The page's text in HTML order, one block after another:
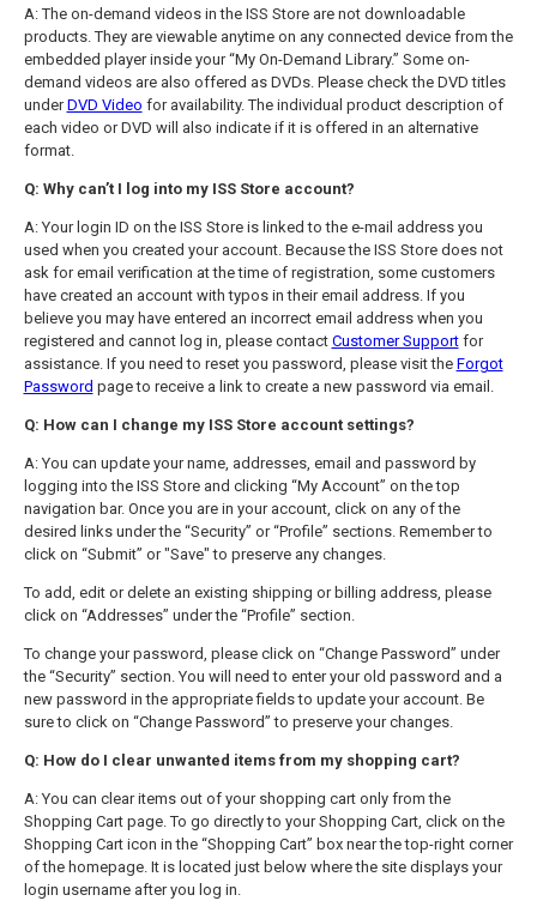
A: The on-demand videos in the ISS Store are not downloadable
products. They are viewable anytime on any connected device from the
embedded player inside your “My On-Demand Library.” Some on-
demand videos are also offered as DVDs. Please check the DVD titles
underDVD Video for availability. The individual product description of
each video or DVD will also indicate if it is offered in an alternative
format.
Q: Why can’t I log into my ISS Store account?
A: Your login ID on the ISS Store is linked to the e-mail address you
used when you created your account. Because the ISS Store does not
ask for email verification at the time of registration, some customers
have created an account with typos in their email address. If you
believe you may have entered an incorrect email address when you
registered and cannot log in, please contact Customer Supportfor
assistance. If you need to reset you password, please visit the Forgot
Password page to receive a link to create a new password via email.
Q: How can I change my ISS Store account settings?
A: You can update your name, addresses, email and password by
logging into the ISS Store and clicking “My Account” on the top
navigation bar. Once you are in your account, click on any of the
desired links under the “Security” or “Profile” sections. Remember to
click on “Submit” or "Save" to preserve any changes.
To add, edit or delete an existing shipping or billing address, please
click on “Addresses” under the “Profile” section.
To change your password, please click on “Change Password” under
the “Security” section. You will need to enter your old password and a
new password in the appropriate fields to update your account. Be
sure to click on “Change Password” to preserve your changes.
Q: How do I clear unwanted items from my shopping cart?
A: You can clear items out of your shopping cart only from the
Shopping Cart page. To go directly to your Shopping Cart, click on the
Shopping Cart icon in the “Shopping Cart” box near the top-right corner
of the homepage. It is located just below where the site displays your
login username after you log in.